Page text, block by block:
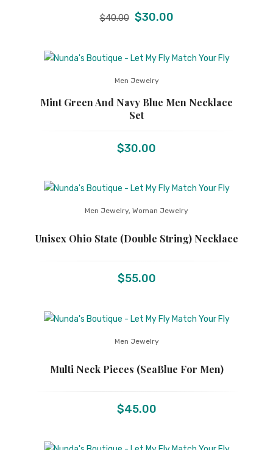
$40.00 Original
$40.00.
$30.00Current
$30.00.
Men Jewelry
Mint Green And Navy Blue Men Necklace
Set
$30.00
Men Jewelry, Woman Jewelry
Unisex Ohio State (Double String) Necklace
$55.00
Men Jewelry
Multi Neck Pieces (SeaBlue For Men)
$45.00